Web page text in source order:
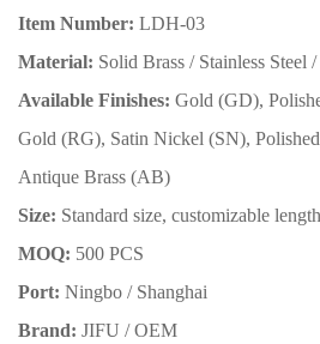
Item Number: LDH-03
Material: Solid Brass / Stainless Steel
Available Finishes: Gold (GD),
Gold (RG), Satin Nickel (SN),
Antique Brass (AB)
Size: Standard size, customizable
MOQ: 500 PCS
Port: Ningbo / Shanghai
Brand: JIFU / OEM